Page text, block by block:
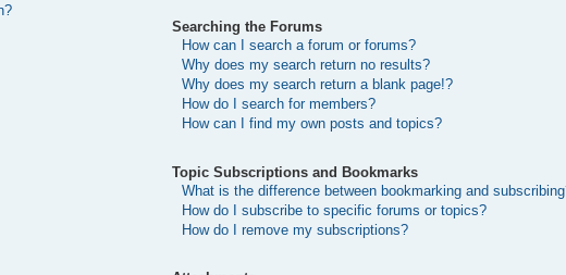
Searching the Forums
How can I search a forum or forums?
Why does my search return no results?
Why does my search return a blank page!?
How do I search for members?
How can I find my own posts and topics?
Topic Subscriptions and Bookmarks
What is the difference between bookmarking and
How do I subscribe to specific forums or topics?
How do I remove my subscriptions?